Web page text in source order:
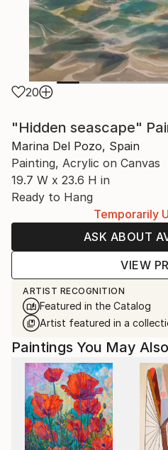
20
"Hidden seascape"
Marina Del Pozo, Spain
Painting, Acrylic on Canvas
19.7 W x 23.6 H in
Ready to Hang
Temporarily
ASK ABOUT
VIEW
ARTIST RECOGNITION
Featured in the Catalog
Artist featured in a
Paintings You May